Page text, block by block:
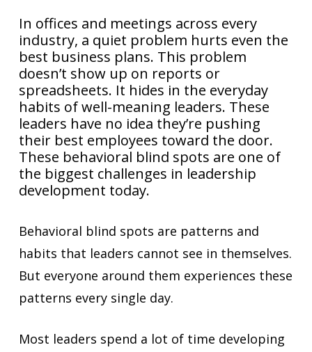
In offices and meetings across every
industry, a quiet problem hurts even the
best business plans. This problem
doesn’t show up on reports or
spreadsheets. It hides in the everyday
habits of well-meaning leaders. These
leaders have no idea they’re pushing
their best employees toward the door.
These behavioral blind spots are one of
the biggest challenges in leadership
development today.
Behavioral blind spots are patterns and
habits that leaders cannot see in themselves.
But everyone around them experiences these
patterns every single day.
Most leaders spend a lot of time developing